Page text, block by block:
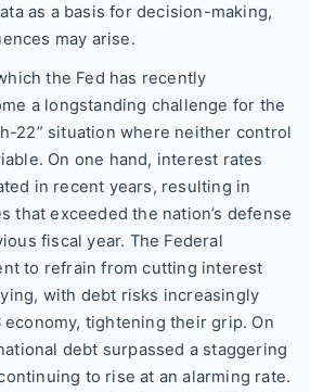
as a basis for decision-making,
may arise.
the Fed has recently
a longstanding challenge for the
22” situation where neither control
On one hand, interest rates
in recent years, resulting in
that exceeded the nation’s defense
fiscal year. The Federal
to refrain from cutting interest
with debt risks increasingly
economy, tightening their grip. On
debt surpassed a staggering
to rise at an alarming rate.